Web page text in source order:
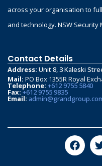
across your organisation to
and technology. NSW Security
Contact Details
Address: Unit 8, 3 Kaleski
Mail: PO Box 1355R Royal
Telephone: +612 9755 5840
Fax: +612 9755 9835
Email: